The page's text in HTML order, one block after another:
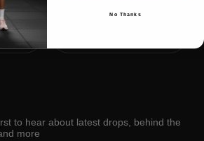
to hear about latest drops, behind the
more
No Thanks